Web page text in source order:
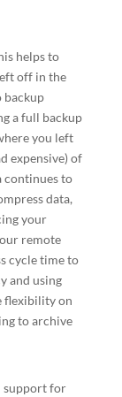
helps to
off in the
backup
a full backup
you left
expensive) of
continues to
data,
your
remote
cycle time to
and using
flexibility on
to archive
support for